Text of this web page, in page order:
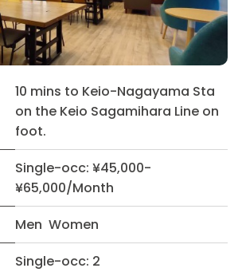
10 mins to Keio-Nagayama Sta
on the Keio Sagamihara Line on
foot.
Single-occ: ¥45,000-
¥65,000/Month
Men Women
Single-occ: 2